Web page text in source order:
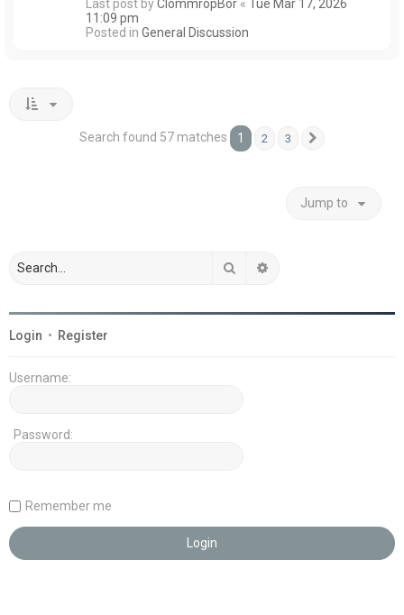
Last post byClommropBor « Tue Mar 17, 2026
11:09 pm
Posted in General Discussion
Search found 57 matches 1 2 3
Jump to
Search
Login • Register
Username:
Password:
Remember me